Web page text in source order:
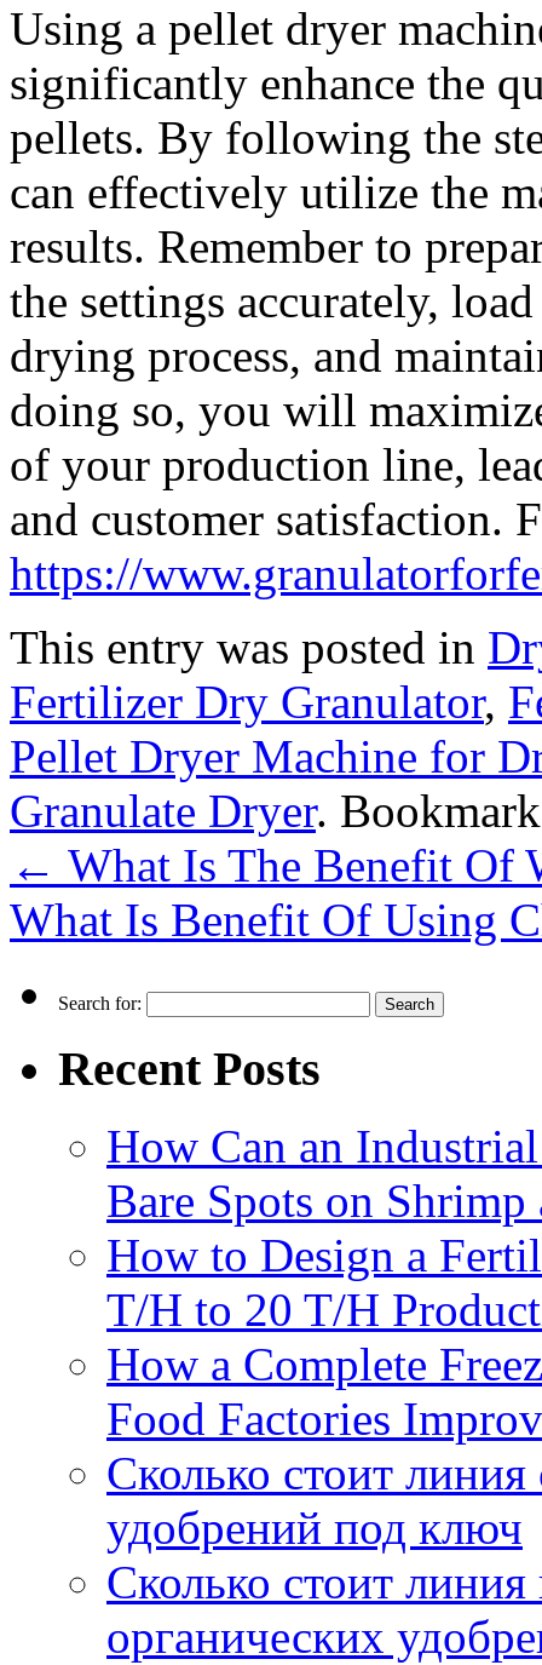
Using a pellet dryer
significantly enhance the
pellets. By following the
can effectively utilize the
results. Remember to
the settings accurately,
drying process, and
doing so, you will
of your production line,
and customer satisfaction.
https://
This entry was posted in
Fertilizer Dry Granulator,
Pellet Dryer Machine for
Granulate Dryer.
← What Is The Benefit Of
What Is Benefit Of Using
Search for:
Recent Posts
How Can an
Bare Spots on Shrimp
How to Design a
T/H to 20 T/H
How a Complete
Food Factories
Сколько стоит
удобрений под ключ
Сколько стоит
органических